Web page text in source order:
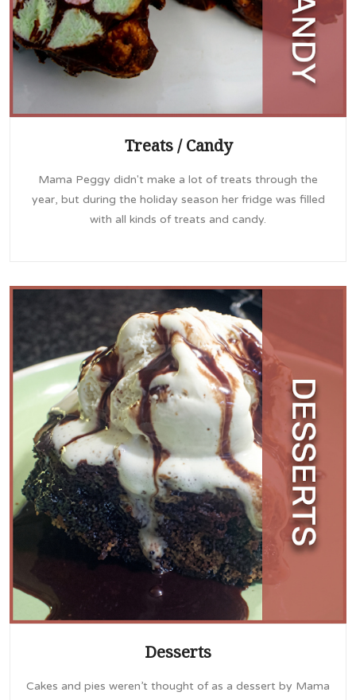
Treats / Candy
Mama Peggy didn't make a lot of treats through the
year, but during the holiday season her fridge was filled
with all kinds of treats and candy.
Desserts
Cakes and pies weren’t thought of as a dessert by Mama